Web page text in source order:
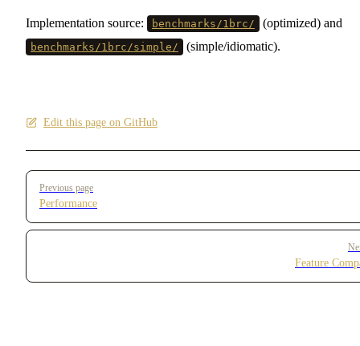
Implementation source: benchmarks/1brc/ (optimized) and
benchmarks/1brc/simple/ (simple/idiomatic).
Edit this page on GitHub
Pager
Previous page
Performance
Feature